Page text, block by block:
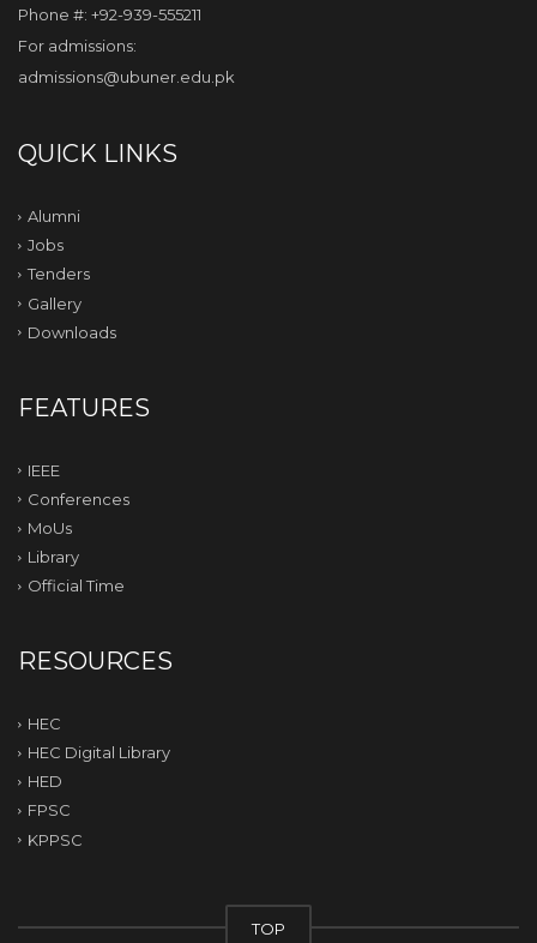
Phone #: +92-939-555211
For admissions:
admissions@ubuner.edu.pk
QUICK LINKS
Alumni
Jobs
Tenders
Gallery
Downloads
FEATURES
IEEE
Conferences
MoUs
Library
Official Time
RESOURCES
HEC
HEC Digital Library
HED
FPSC
KPPSC
TOP